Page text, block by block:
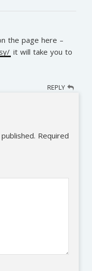
the page here –
it will take you to
REPLY
Required